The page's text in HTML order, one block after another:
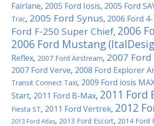
Fairlane, 2005 Ford Iosis, 2005 Ford
Trac, 2005 Ford Synus, 2006 Ford
Ford F-250 Super Chief, 2006
2006 Ford Mustang
Reflex, 2007 Ford Airstream, 2007
2007 Ford Verve, 2008 Ford Explorer
Transit Connect Taxi, 2009 Ford iosis
Start, 2011 Ford B-Max, 2011 Ford
Fiesta ST, 2011 Ford Vertrek, 2012
2013 Ford Atlas, 2013 Ford Escort, 2014 Ford